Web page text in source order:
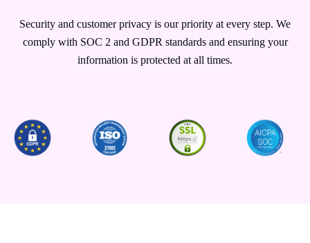
Security and customer privacy is our priority at every step. We
comply with SOC 2 and GDPR standards and ensuring your
information is protected at all times.